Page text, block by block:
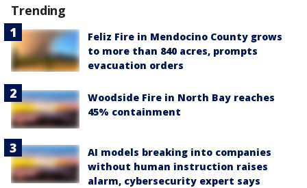
Trending
Feliz Fire in Mendocino County grows
to more than 840 acres, prompts
evacuation orders
Woodside Fire in North Bay reaches
45% containment
AI models breaking into companies
without human instruction raises
alarm, cybersecurity expert says